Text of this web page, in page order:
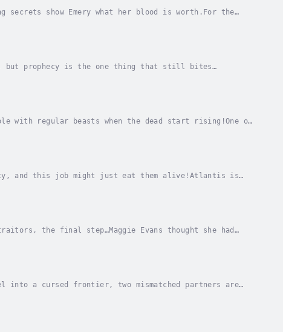
show Emery what her blood is worth.For the
but prophecy is the one thing that still bites
with regular beasts when the dead start rising!One of
and this job might just eat them alive!Atlantis is
the final step…Maggie Evans thought she had
into a cursed frontier, two mismatched partners are